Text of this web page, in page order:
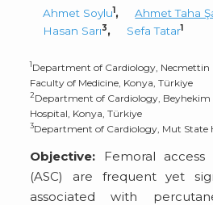
Ahmet Soylu1, Ahmet Taha
Hasan Sarı3, Sefa Tatar1
1Department of Cardiology, Necmettin
Faculty of Medicine, Konya, Türkiye
2Department of Cardiology, Beyhekim
Hospital, Konya, Türkiye
3Department of Cardiology, Mut State
Objective: Femoral
(ASC) are frequent yet
associated with